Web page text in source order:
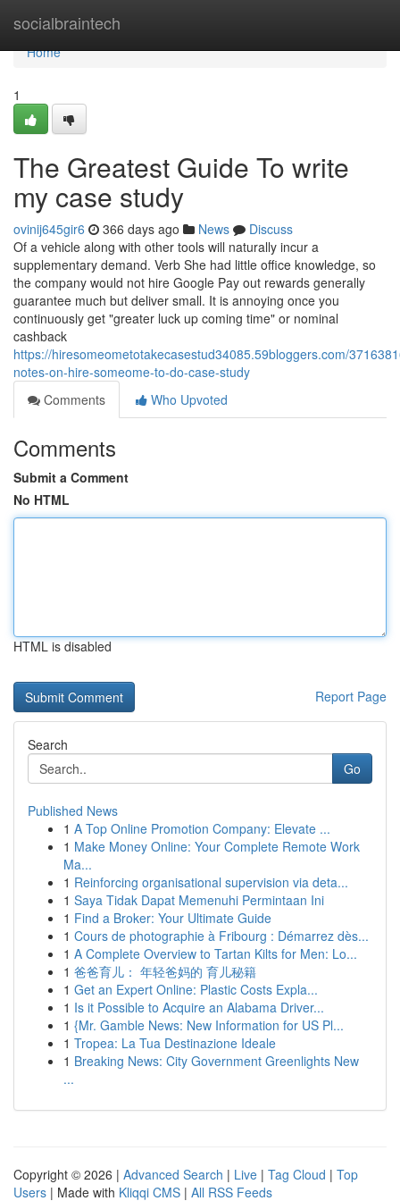
socialbraintech
Home
Home
1
The Greatest Guide To write
my case study
ovinij645gir6 366 days ago News
Discuss
Of a vehicle along with other tools will naturally incur a
supplementary demand. Verb She had little office knowledge, so
the company would not hire Google Pay out rewards generally
guarantee much but deliver small. It is annoying once you
continuously get "greater luck up coming time" or nominal
cashback
https://hiresomeometotakecasestud34085.59bloggers.com/
notes-on-hire-someome-to-do-case-study
Comments
Who Upvoted
Comments
Submit a Comment
No HTML
HTML is disabled
Report Page
Search
Go
Published News
1 A Top Online Promotion Company: Elevate ...
1 Make Money Online: Your Complete Remote Work
Ma...
1 Reinforcing organisational supervision via deta...
1 Saya Tidak Dapat Memenuhi Permintaan Ini
1 Find a Broker: Your Ultimate Guide
1 Cours de photographie à Fribourg : Démarrez dès...
1 A Complete Overview to Tartan Kilts for Men: Lo...
1 爸爸育儿： 年轻爸妈的 育儿秘籍
1 Get an Expert Online: Plastic Costs Expla...
1 Is it Possible to Acquire an Alabama Driver...
1 {Mr. Gamble News: New Information for US Pl...
1 Tropea: La Tua Destinazione Ideale
1 Breaking News: City Government Greenlights New
...
Copyright © 2026 | Advanced Search | Live | Tag Cloud | Top
Users | Made with Kliqqi CMS | All RSS Feeds